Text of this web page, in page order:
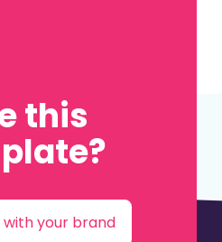
this
with your brand